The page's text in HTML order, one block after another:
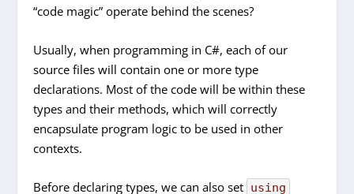
“code magic” operate behind the scenes?
Usually, when programming in C#, each of our
source files will contain one or more type
declarations. Most of the code will be within these
types and their methods, which will correctly
encapsulate program logic to be used in other
contexts.
Before declaring types, we can also set using